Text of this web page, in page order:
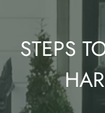
STEPS